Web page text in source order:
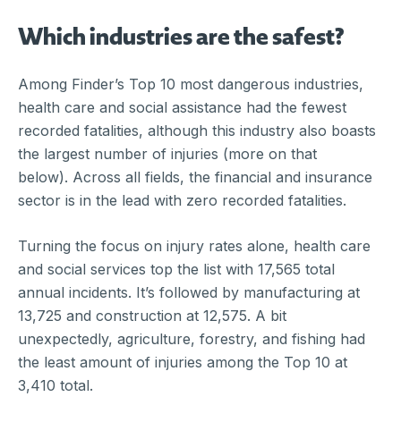
Which industries are the safest?
Among Finder’s Top 10 most dangerous industries,
health care and social assistance had the fewest
recorded fatalities, although this industry also boasts
the largest number of injuries (more on that
below). Across all fields, the financial and insurance
sector is in the lead with zero recorded fatalities.
Turning the focus on injury rates alone, health care
and social services top the list with 17,565 total
annual incidents. It’s followed by manufacturing at
13,725 and construction at 12,575. A bit
unexpectedly, agriculture, forestry, and fishing had
the least amount of injuries among the Top 10 at
3,410 total.